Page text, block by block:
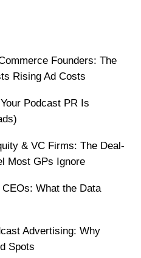
Founders: The
Rising Ad Costs
Podcast PR Is
& VC Firms: The Deal-
Most GPs Ignore
What the Data
Advertising: Why
Spots